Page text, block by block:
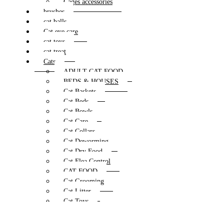
Cages accessories
brushes
cat balls
Cat eye care
cat toys
cat treat
Cats
ADULT CAT FOOD
BEDS & HOUSES
Cat Baskets
Cat Beds
Cat Bowls
Cat Care
Cat Collars
Cat Deworming
Cat Dry Food
Cat Flea Control
CAT FOOD
Cat Grooming
Cat Litter